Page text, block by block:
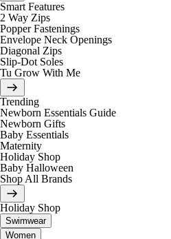
Smart Features
2 Way Zips
Popper Fastenings
Envelope Neck Openings
Diagonal Zips
Slip-Dot Soles
Tu Grow With Me
Trending
Newborn Essentials Guide
Newborn Gifts
Baby Essentials
Maternity
Holiday Shop
Baby Halloween
Shop All Brands
Holiday Shop
Swimwear
Women